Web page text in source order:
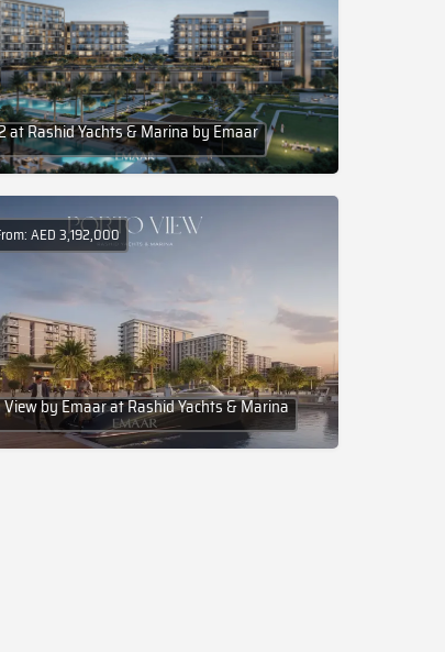
at Rashid Yachts & Marina by Emaar
by Emaar at Rashid Yachts & Marina
AED 3,192,000